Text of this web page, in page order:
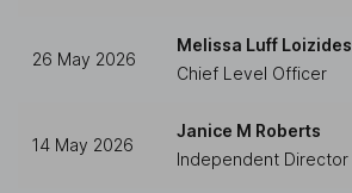
26 May 2026
Melissa Luff Loizides
Chief Level Officer
14 May 2026
Janice M Roberts
Independent Director